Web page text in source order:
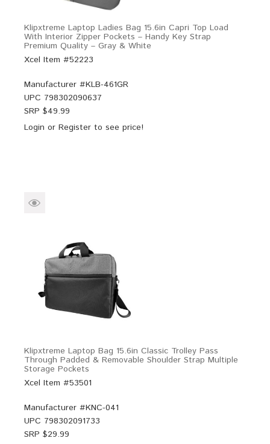
Klipxtreme Laptop Ladies Bag 15.6in Capri Top Load
With Interior Zipper Pockets – Handy Key Strap
Premium Quality – Gray & White
Xcel Item #52223
Manufacturer #KLB-461GR
UPC 798302090637
SRP $49.99
Login or Register to see price!
Klipxtreme Laptop Bag 15.6in Classic Trolley Pass
Through Padded & Removable Shoulder Strap Multiple
Storage Pockets
Xcel Item #53501
Manufacturer #KNC-041
UPC 798302091733
SRP $29.99